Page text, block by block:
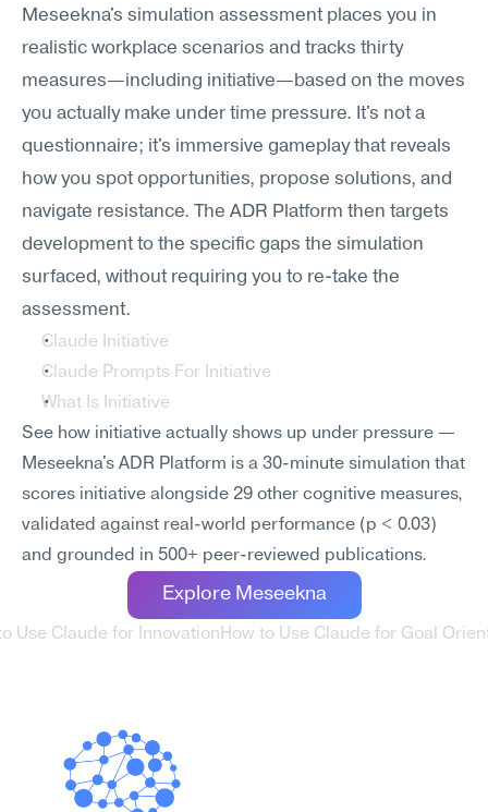
Meseekna's simulation assessment places you in
realistic workplace scenarios and tracks thirty
measures—including initiative—based on the moves
you actually make under time pressure. It's not a
questionnaire; it's immersive gameplay that reveals
how you spot opportunities, propose solutions, and
navigate resistance. The ADR Platform then targets
development to the specific gaps the simulation
surfaced, without requiring you to re-take the
assessment.
Claude Initiative
Claude Prompts For Initiative
What Is Initiative
See how initiative actually shows up under pressure —
Meseekna's ADR Platform is a 30-minute simulation that
scores initiative alongside 29 other cognitive measures,
validated against real-world performance (p < 0.03)
and grounded in 500+ peer-reviewed publications.
Explore Meseekna
Use Claude for Innovation How to Use Claude for Goal